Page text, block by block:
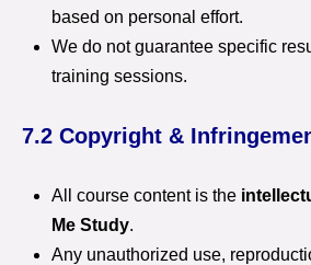
based on personal effort.
We do not guarantee specific
training sessions.
7.2 Copyright &
All course content is the
Me Study.
Any unauthorized use,